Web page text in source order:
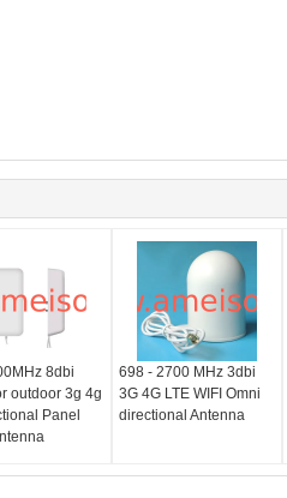
8dbi
outdoor 3g 4g
Panel
698 - 2700 MHz 3dbi
3G 4G LTE WIFI Omni
directional Antenna